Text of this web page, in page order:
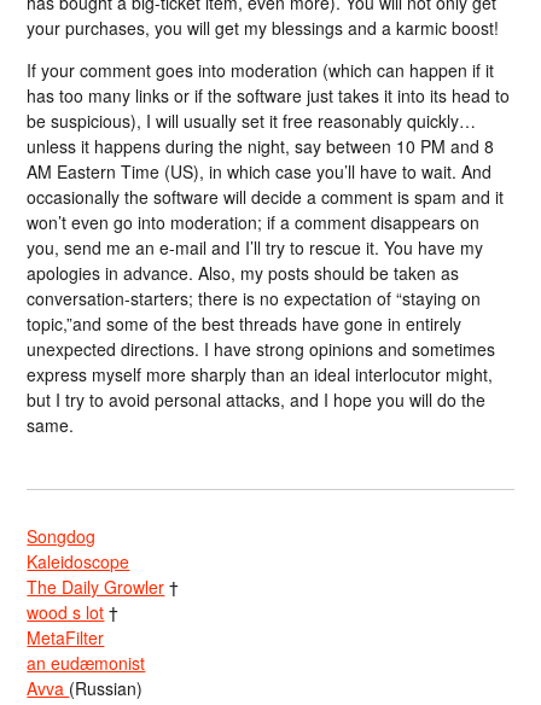
your purchases, you will get my blessings and a karmic boost!
If your comment goes into moderation (which can happen if it
has too many links or if the software just takes it into its head to
be suspicious), I will usually set it free reasonably quickly…
unless it happens during the night, say between 10 PM and 8
AM Eastern Time (US), in which case you’ll have to wait. And
occasionally the software will decide a comment is spam and it
won’t even go into moderation; if a comment disappears on
you, send me an e-mail and I’ll try to rescue it. You have my
apologies in advance. Also, my posts should be taken as
conversation-starters; there is no expectation of “staying on
topic,”and some of the best threads have gone in entirely
unexpected directions. I have strong opinions and sometimes
express myself more sharply than an ideal interlocutor might,
but I try to avoid personal attacks, and I hope you will do the
same.
Songdog
Kaleidoscope
The Daily Growler †
wood s lot †
MetaFilter
an eudæmonist
Avva (Russian)